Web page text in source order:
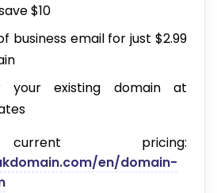
$10
business email for just $2.99
your existing domain at
pricing:
en/domain-